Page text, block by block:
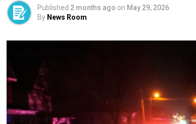
Published 2 months ago on May 29, 2026
By News Room